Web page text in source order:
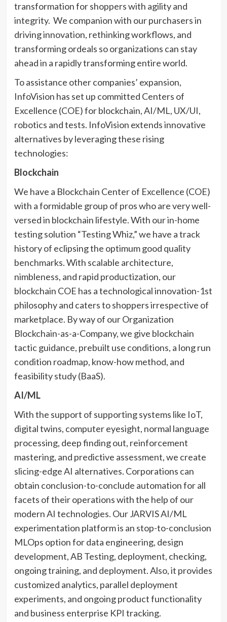
transformation for shoppers with agility and
integrity. We companion with our purchasers in
driving innovation, rethinking workflows, and
transforming ordeals so organizations can stay
ahead in a rapidly transforming entire world.
To assistance other companies’ expansion,
InfoVision has set up committed Centers of
Excellence (COE) for blockchain, AI/ML, UX/UI,
robotics and tests. InfoVision extends innovative
alternatives by leveraging these rising
technologies:
Blockchain
We have a Blockchain Center of Excellence (COE)
with a formidable group of pros who are very well-
versed in blockchain lifestyle. With our in-home
testing solution “Testing Whiz,” we have a track
history of eclipsing the optimum good quality
benchmarks. With scalable architecture,
nimbleness, and rapid productization, our
blockchain COE has a technological innovation-1st
philosophy and caters to shoppers irrespective of
marketplace. By way of our Organization
Blockchain-as-a-Company, we give blockchain
tactic guidance, prebuilt use conditions, a long run
condition roadmap, know-how method, and
feasibility study (BaaS).
AI/ML
With the support of supporting systems like IoT,
digital twins, computer eyesight, normal language
processing, deep finding out, reinforcement
mastering, and predictive assessment, we create
slicing-edge AI alternatives. Corporations can
obtain conclusion-to-conclude automation for all
facets of their operations with the help of our
modern AI technologies. Our JARVIS AI/ML
experimentation platform is an stop-to-conclusion
MLOps option for data engineering, design
development, AB Testing, deployment, checking,
ongoing training, and deployment. Also, it provides
customized analytics, parallel deployment
experiments, and ongoing product functionality
and business enterprise KPI tracking.